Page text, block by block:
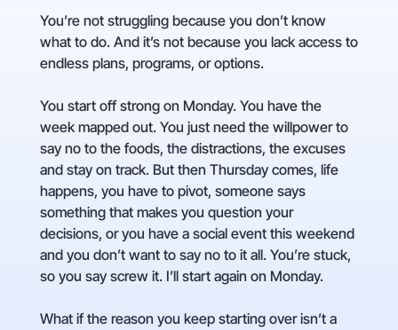
You’re not struggling because you don’t know
what to do. And it’s not because you lack access to
endless plans, programs, or options.
You start off strong on Monday. You have the
week mapped out. You just need the willpower to
say no to the foods, the distractions, the excuses
and stay on track. But then Thursday comes, life
happens, you have to pivot, someone says
something that makes you question your
decisions, or you have a social event this weekend
and you don’t want to say no to it all. You’re stuck,
so you say screw it. I’ll start again on Monday.
What if the reason you keep starting over isn’t a